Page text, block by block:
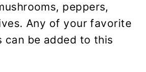
peppers,
Any of your favorite
can be added to this